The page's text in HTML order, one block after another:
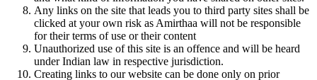
Any links on the site that leads you to third party sites shall be
clicked at your own risk as Amirthaa will not be responsible
for their terms of use or their content
Unauthorized use of this site is an offence and will be heard
under Indian law in respective jurisdiction.
Creating links to our website can be done only on prior